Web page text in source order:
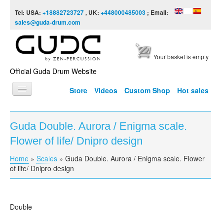
Tel: USA: +18882723727, UK: +448000485003 ; Email:
sales@guda-drum.com
Official Guda Drum Website
Your basket is empty
Store Videos Custom Shop Hot sales
HOME
GUDA TYPES
SCALES
VIDEO
Guda Double. Aurora / Enigma scale.
Flower of life/ Dnipro design
You are here
Home » Scales » Guda Double. Aurora / Enigma scale. Flower
of life/ Dnipro design
Double